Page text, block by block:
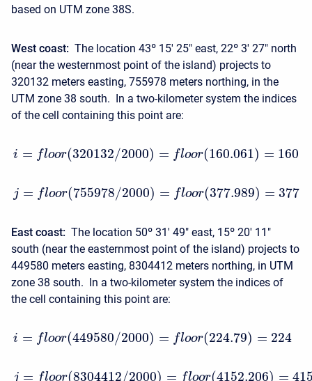
based on UTM zone 38S.
West coast: The location 43º 15′ 25" east, 22º 3′ 27" north
(near the westernmost point of the island) projects to
320132 meters easting, 755978 meters northing, in the
UTM zone 38 south. In a two-kilometer system the indices
of the cell containing this point are:
i = floor(320132/2000) = floor(160.061) = 160
j = floor(755978/2000) = floor(377.989) = 377
East coast: The location 50º 31′ 49" east, 15º 20′ 11"
south (near the easternmost point of the island) projects to
449580 meters easting, 8304412 meters northing, in UTM
zone 38 south. In a two-kilometer system the indices of
the cell containing this point are:
i = floor(449580/2000) = floor(224.79) = 224
j = floor(8304412/2000) = floor(4152.206) =